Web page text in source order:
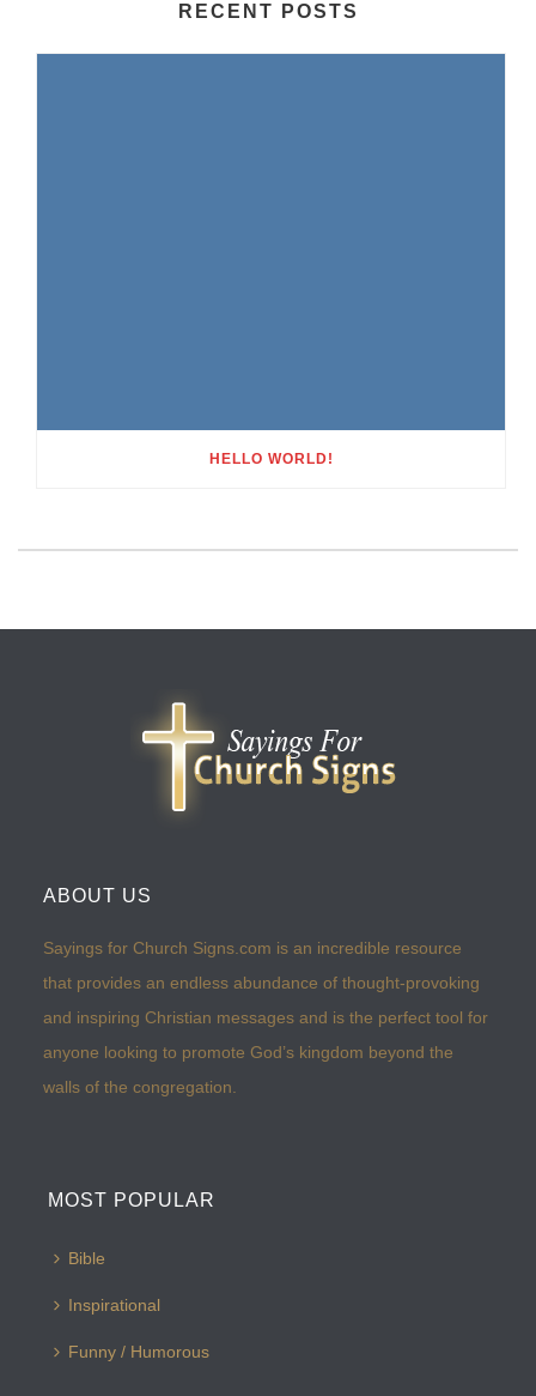
RECENT POSTS
HELLO WORLD!
ABOUT US
Sayings for Church Signs.com is an incredible resource
that provides an endless abundance of thought-provoking
and inspiring Christian messages and is the perfect tool for
anyone looking to promote God’s kingdom beyond the
walls of the congregation.
MOST POPULAR
Bible
Inspirational
Funny / Humorous